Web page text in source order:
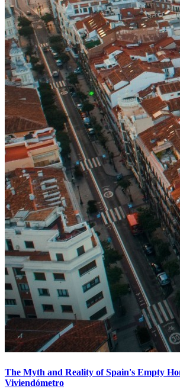
The Myth and Reality of Spain's Empty
Viviendómetro